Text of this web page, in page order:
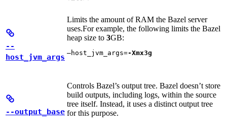
--
host_jvm_args
Limits the amount of RAM the Bazel server
uses.For example, the following limits the Bazel
heap size to 3GB:
—host_jvm_args=-Xmx3g
--output_base
Controls Bazel’s output tree. Bazel doesn’t store
build outputs, including logs, within the source
tree itself. Instead, it uses a distinct output tree
for this purpose.